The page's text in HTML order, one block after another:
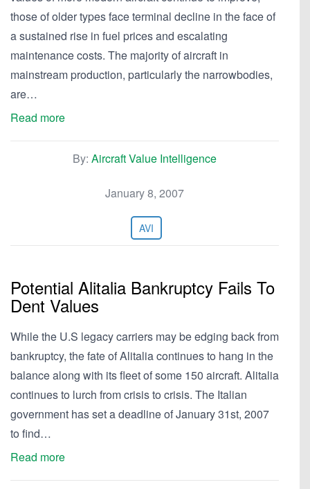
those of older types face terminal decline in the face of
a sustained rise in fuel prices and escalating
maintenance costs. The majority of aircraft in
mainstream production, particularly the narrowbodies,
are…
Read more
By: Aircraft Value Intelligence
January 8, 2007
AVI
Potential Alitalia Bankruptcy Fails To
Dent Values
While the U.S legacy carriers may be edging back from
bankruptcy, the fate of Alitalia continues to hang in the
balance along with its fleet of some 150 aircraft. Alitalia
continues to lurch from crisis to crisis. The Italian
government has set a deadline of January 31st, 2007
to find…
Read more